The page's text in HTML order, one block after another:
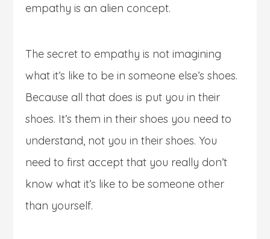
empathy is an alien concept.
The secret to empathy is not imagining
what it’s like to be in someone else’s shoes.
Because all that does is put you in their
shoes. It’s them in their shoes you need to
understand, not you in their shoes. You
need to first accept that you really don’t
know what it’s like to be someone other
than yourself.